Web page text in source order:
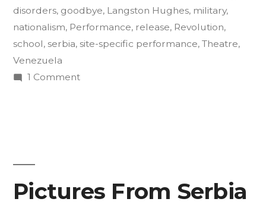
Projects”
disorders, goodbye, Langston Hughes, military,
nationalism, Performance, release, Revolution,
school, serbia, site-specific performance, Theatre,
Venezuela
1 Commenton
Pictures From Serbia